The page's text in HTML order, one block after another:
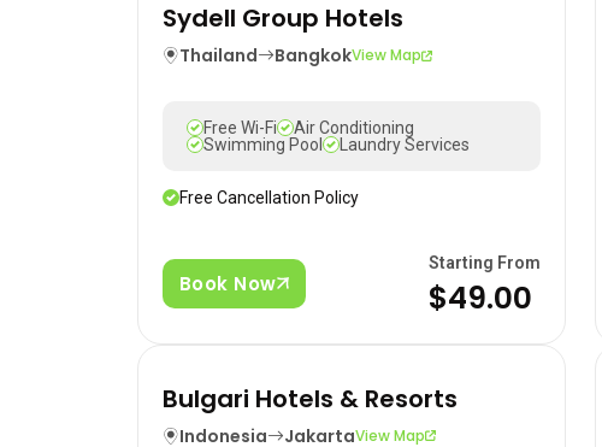
Sydell Group Hotels
Thailand BangkokView Map
Free Wi-Fi
Air Conditioning
Swimming Pool
Laundry Services
Free Cancellation Policy
Book Now
Starting From
$49.00
Bulgari Hotels & Resorts
Indonesia JakartaView Map